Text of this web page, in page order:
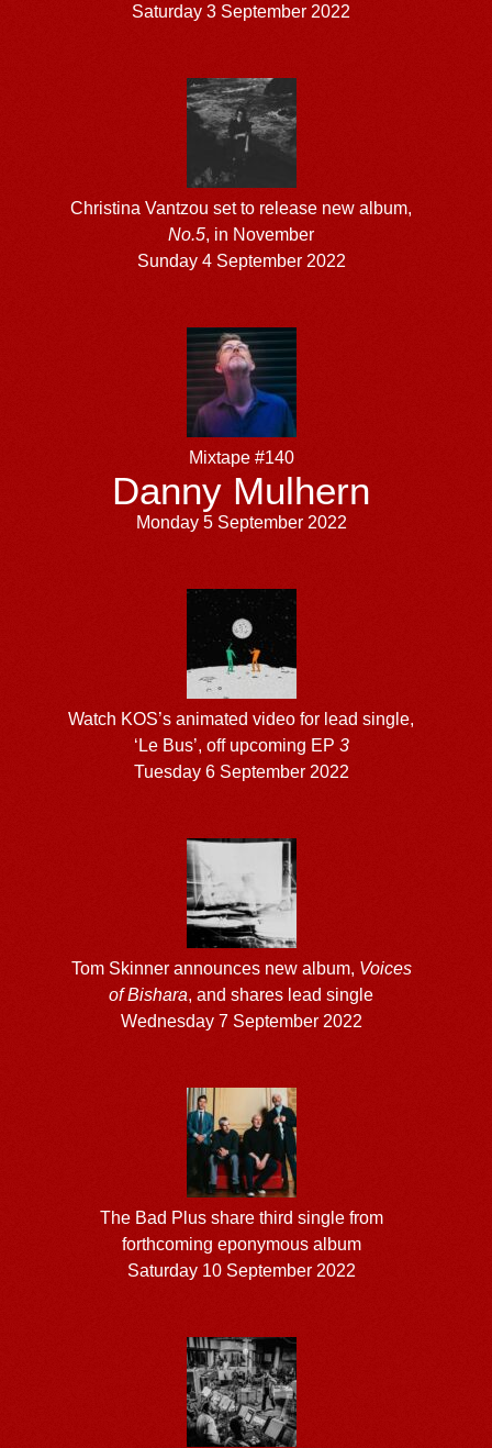
Saturday 3 September 2022
Christina Vantzou set to release new album,
No.5, in November
Sunday 4 September 2022
Mixtape #140
Danny Mulhern
Monday 5 September 2022
Watch KOS’s animated video for lead single,
‘Le Bus’, off upcoming EP 3
Tuesday 6 September 2022
Tom Skinner announces new album, Voices
of Bishara, and shares lead single
Wednesday 7 September 2022
The Bad Plus share third single from
forthcoming eponymous album
Saturday 10 September 2022